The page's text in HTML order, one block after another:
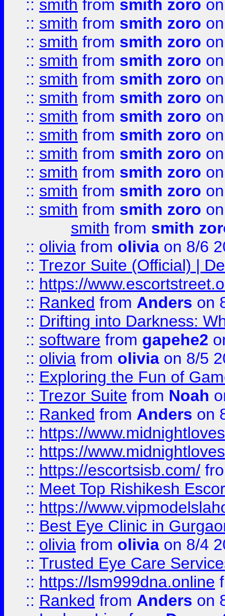
:: smith from smith zoro
:: smith from smith zoro
:: smith from smith zoro
:: smith from smith zoro
:: smith from smith zoro
:: smith from smith zoro
:: smith from smith zoro
:: smith from smith zoro
:: smith from smith zoro
:: smith from smith zoro
:: smith from smith zoro
:: smith from smith zoro
smith from smith
:: olivia from olivia on 8/6
:: Trezor Suite (Official) |
:: https://
:: Ranked from Anders on
:: Drifting into Darkness:
:: software from gapehe2
:: olivia from olivia on 8/5
:: Exploring the Fun of
:: Trezor Suite from Noah
:: Ranked from Anders on
:: https://
:: https://
:: https://escortsisb.com/
:: Meet Top Rishikesh
:: https://
:: Best Eye Clinic in
:: olivia from olivia on 8/4
:: Trusted Eye Care
:: https://lsm999dna.online
:: Ranked from Anders on